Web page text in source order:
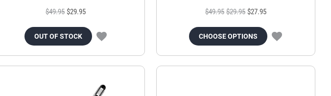
$49.95 $29.95
OUT OF STOCK
$49.95 $29.95 $27.95
CHOOSE OPTIONS